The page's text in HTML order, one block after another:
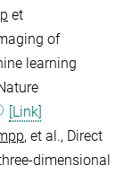
et
of
learning
[Link]
, et al., Direct
dimensional